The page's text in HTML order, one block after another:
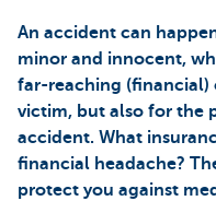
An accident can
minor and innocent,
far-reaching (financial)
victim, but also for the
accident. What
financial headache?
protect you against